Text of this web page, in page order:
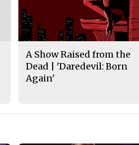
A Show Raised from the
Dead | 'Daredevil: Born
Again'